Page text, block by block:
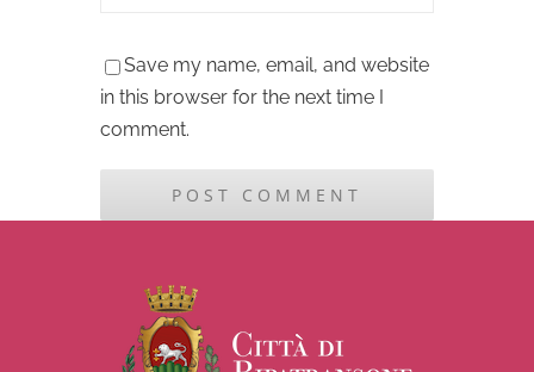
Save my name, email, and website
in this browser for the next time I
comment.